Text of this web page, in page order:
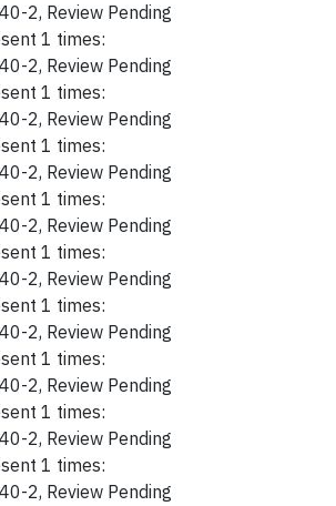
2, Review Pending
1 times:
2, Review Pending
1 times:
2, Review Pending
1 times:
2, Review Pending
1 times:
2, Review Pending
1 times:
2, Review Pending
1 times:
2, Review Pending
1 times:
2, Review Pending
1 times:
2, Review Pending
1 times:
2, Review Pending